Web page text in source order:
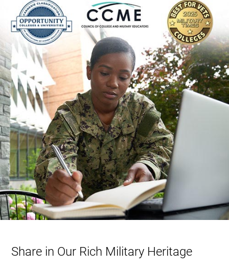
Share in Our Rich Military Heritage